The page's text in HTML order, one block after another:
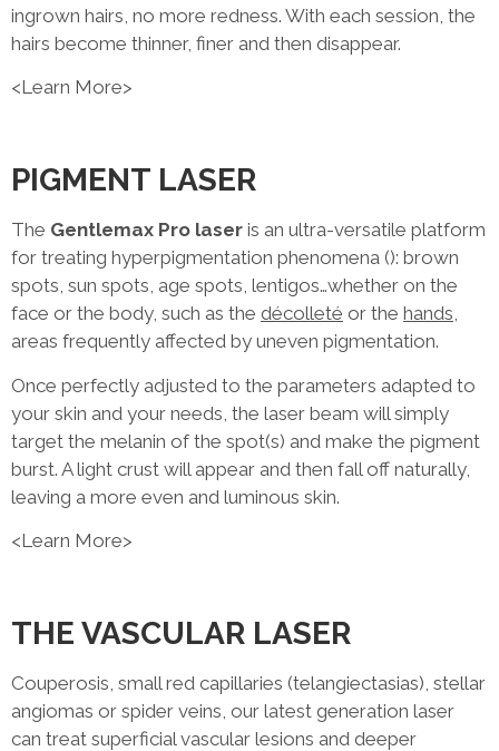
ingrown hairs, no more redness. With each session, the
hairs become thinner, finer and then disappear.
<Learn More>
PIGMENT LASER
The Gentlemax Pro laser is an ultra-versatile platform
for treating hyperpigmentation phenomena (): brown
spots, sun spots, age spots, lentigos…whether on the
face or the body, such as the décolleté or the hands,
areas frequently affected by uneven pigmentation.
Once perfectly adjusted to the parameters adapted to
your skin and your needs, the laser beam will simply
target the melanin of the spot(s) and make the pigment
burst. A light crust will appear and then fall off naturally,
leaving a more even and luminous skin.
<Learn More>
THE VASCULAR LASER
Couperosis, small red capillaries (telangiectasias), stellar
angiomas or spider veins, our latest generation laser
can treat superficial vascular lesions and deeper